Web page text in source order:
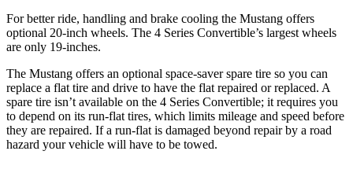
For better ride, handling and brake cooling the Mustang offers
optional 20-inch wheels. The 4 Series Convertible’s largest wheels
are only 19-inches.
The Mustang offers an optional space-saver spare tire so you can
replace a flat tire and drive to have the flat repaired or replaced. A
spare tire isn’t available on the 4 Series Convertible; it requires you
to depend on its run-flat tires, which limits mileage and speed before
they are repaired. If a run-flat is damaged beyond repair by a road
hazard your vehicle will have to be towed.